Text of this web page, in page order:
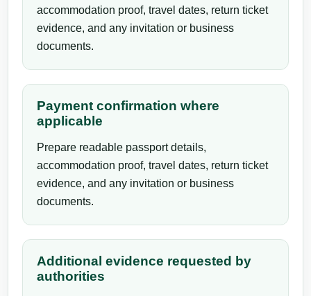
accommodation proof, travel dates, return ticket
evidence, and any invitation or business
documents.
Payment confirmation where
applicable
Prepare readable passport details,
accommodation proof, travel dates, return ticket
evidence, and any invitation or business
documents.
Additional evidence requested by
authorities